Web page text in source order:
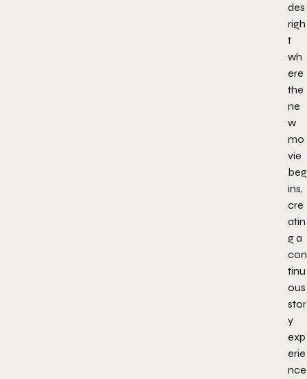
des
righ
t
wh
ere
the
ne
w
mo
vie
beg
ins,
cre
atin
g a
con
tinu
ous
stor
y
exp
erie
nce